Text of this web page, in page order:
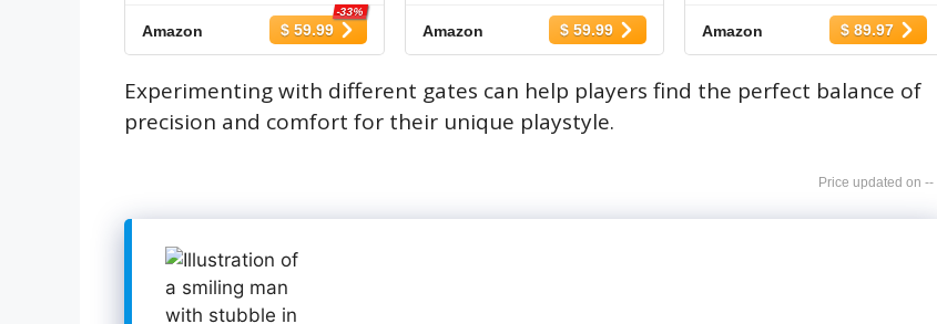
Fighting Game
Controller - Customize
Buttons and Joystick,
Suitable for
PC/Raspberry Pi / PS3 /
Switch/NEO GEO
Amazon $ 59.99
-33%
Switch/Switch 2, Xbox
Series X, PS4,PS3,
Xbox One, Xbox 360,
macOS, Windows,
Steam Deck, NeoGeo
mini, NeoGeo Arcade
Amazon $ 59.99
Support Wireless
Bluetooth, 2.4G
Receiver and Wired
Connection
Amazon $ 89.97
Experimenting with different gates can help players find the perfect balance of
precision and comfort for their unique playstyle.
--